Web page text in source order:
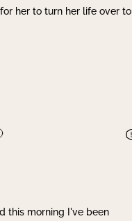
her to turn her life over to
this morning I've been